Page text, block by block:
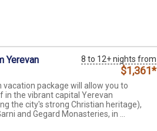
Yerevan 8 to 12+ nights from
$1,361*
package will allow you to
in the vibrant capital Yerevan
the city's strong Christian heritage),
and Gegard Monasteries, in ...